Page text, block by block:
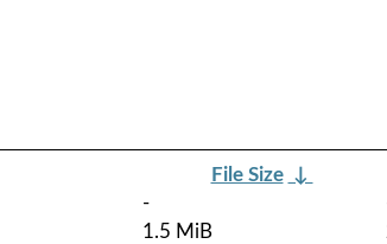
File Size ↓
-
1.5 MiB